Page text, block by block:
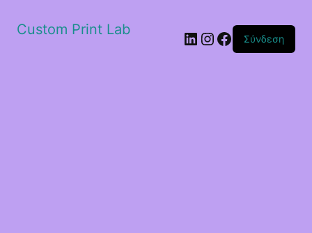
Custom Print Lab Linkedin
Instagram
Facebook
Σύνδεση